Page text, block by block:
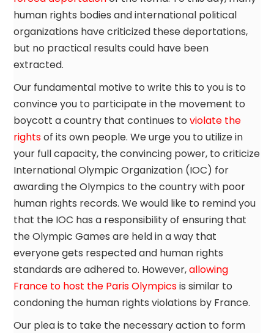
human rights bodies and international political
organizations have criticized these deportations,
but no practical results could have been
extracted.
Our fundamental motive to write this to you is to
convince you to participate in the movement to
boycott a country that continues toviolate the
rightsof its own people. We urge you to utilize in
your full capacity, the convincing power, to criticize
International Olympic Organization (IOC) for
awarding the Olympics to the country with poor
human rights records. We would like to remind you
that the IOC has a responsibility of ensuring that
the Olympic Games are held in a way that
everyone gets respected and human rights
standards are adhered to. However,allowing
France to host the Paris Olympicsis similar to
condoning the human rights violations by France.
Our plea is to take the necessary action to form